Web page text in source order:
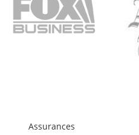
Assurances